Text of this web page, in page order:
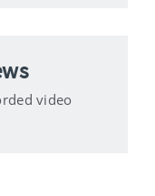
video